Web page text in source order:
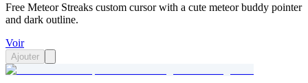
Free Meteor Streaks custom cursor with a cute meteor buddy pointer
and dark outline.
Voir
Ajouter